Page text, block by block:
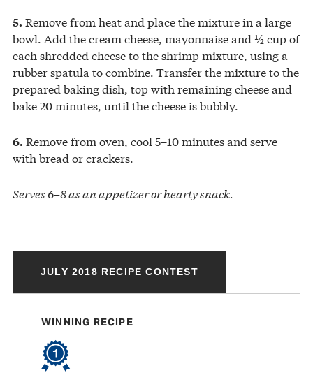
5. Remove from heat and place the mixture in a large
bowl. Add the cream cheese, mayonnaise and ½ cup of
each shredded cheese to the shrimp mixture, using a
rubber spatula to combine. Transfer the mixture to the
prepared baking dish, top with remaining cheese and
bake 20 minutes, until the cheese is bubbly.
6. Remove from oven, cool 5–10 minutes and serve
with bread or crackers.
Serves 6–8 as an appetizer or hearty snack.
JULY 2018 RECIPE CONTEST
WINNING RECIPE